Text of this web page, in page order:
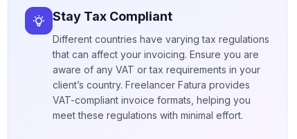
Stay Tax Compliant
Different countries have varying tax regulations
that can affect your invoicing. Ensure you are
aware of any VAT or tax requirements in your
client’s country. Freelancer Fatura provides
VAT-compliant invoice formats, helping you
meet these regulations with minimal effort.